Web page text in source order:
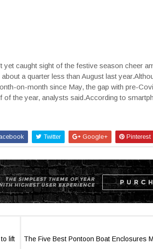
yet caught sight of the festive season cheer
a quarter less than August last
on-month since May, the gap with pre-
of the year, analysts said.According to
Twitter Google+ Pinterest
The Five Best Pontoon Boat Enclosures
lift